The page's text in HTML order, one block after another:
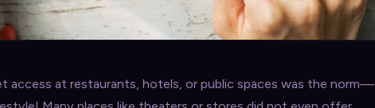
access at restaurants, hotels, or public spaces was the norm—